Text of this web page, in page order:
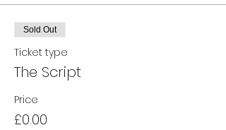
Sold Out
Ticket type
The Script
Price
£0.00